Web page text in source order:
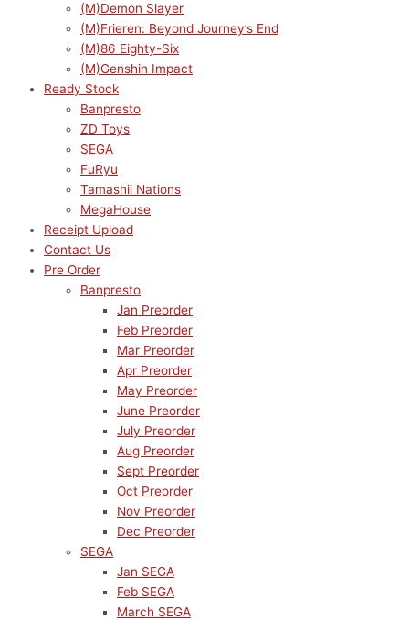
(M)Demon Slayer
(M)Frieren: Beyond Journey’s End
(M)86 Eighty-Six
(M)Genshin Impact
Ready Stock
Banpresto
ZD Toys
SEGA
FuRyu
Tamashii Nations
MegaHouse
Receipt Upload
Contact Us
Pre Order
Banpresto
Jan Preorder
Feb Preorder
Mar Preorder
Apr Preorder
May Preorder
June Preorder
July Preorder
Aug Preorder
Sept Preorder
Oct Preorder
Nov Preorder
Dec Preorder
SEGA
Jan SEGA
Feb SEGA
March SEGA